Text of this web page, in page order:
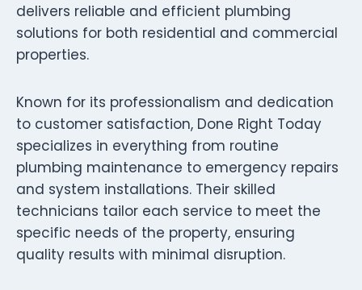
delivers reliable and efficient plumbing
solutions for both residential and commercial
properties.
Known for its professionalism and dedication
to customer satisfaction, Done Right Today
specializes in everything from routine
plumbing maintenance to emergency repairs
and system installations. Their skilled
technicians tailor each service to meet the
specific needs of the property, ensuring
quality results with minimal disruption.